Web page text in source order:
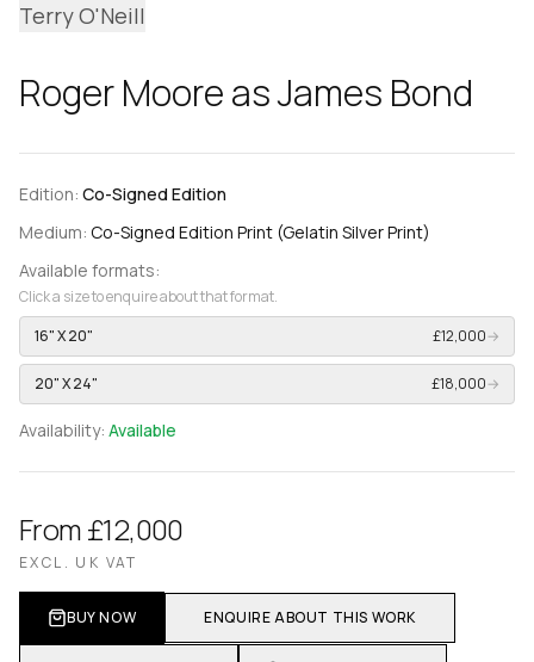
Terry O'Neill
Roger Moore as James Bond
Edition: Co-Signed Edition
Medium: Co-Signed Edition Print (Gelatin Silver Print)
Available formats:
Click a size to enquire about that format.
16" X 20"
£12,000→
20" X 24" £18,000→
Availability: Available
From £12,000
EXCL. UK VAT
BUY NOW ENQUIRE ABOUT THIS WORK